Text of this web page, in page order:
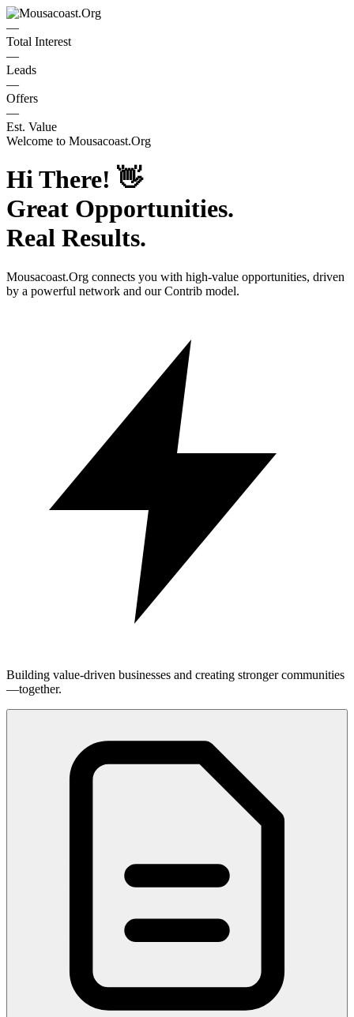
—
Total Interest
—
Leads
—
Offers
—
Est. Value
Welcome to Mousacoast.Org
Hi There! 👋
Great Opportunities.
Real Results.
Mousacoast.Org connects you with high-value opportunities, driven
by a powerful network and our Contrib model.
Building value-driven businesses and creating stronger communities
—together.